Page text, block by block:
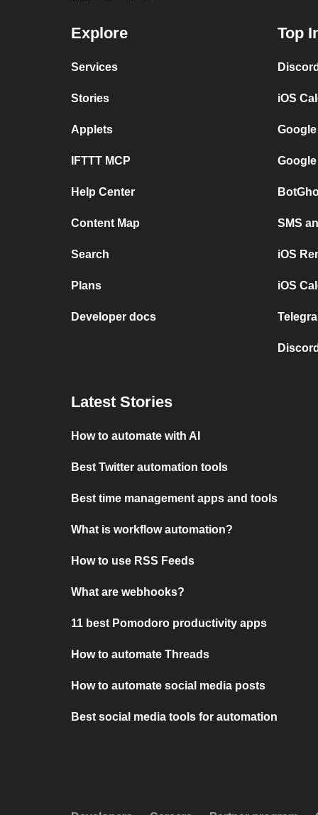
Explore
Services
Stories
Applets
IFTTT MCP
Help Center
Content Map
Search
Plans
Developer docs
Top
iOS
SMS
iOS
iOS
Latest Stories
How to automate with AI
Best Twitter automation tools
Best time management apps and tools
What is workflow automation?
How to use RSS Feeds
What are webhooks?
11 best Pomodoro productivity apps
How to automate Threads
How to automate social media posts
Best social media tools for automation